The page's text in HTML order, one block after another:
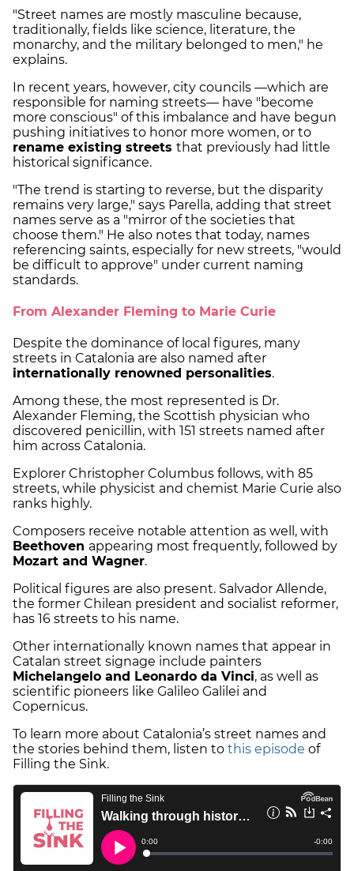
"Street names are mostly masculine because,
traditionally, fields like science, literature, the
monarchy, and the military belonged to men," he
explains.
In recent years, however, city councils —which are
responsible for naming streets— have "become
more conscious" of this imbalance and have begun
pushing initiatives to honor more women, or to
rename existing streets that previously had little
historical significance.
"The trend is starting to reverse, but the disparity
remains very large," says Parella, adding that street
names serve as a "mirror of the societies that
choose them." He also notes that today, names
referencing saints, especially for new streets, "would
be difficult to approve" under current naming
standards.
From Alexander Fleming to Marie Curie
Despite the dominance of local figures, many
streets in Catalonia are also named after
internationally renowned personalities.
Among these, the most represented is Dr.
Alexander Fleming, the Scottish physician who
discovered penicillin, with 151 streets named after
him across Catalonia.
Explorer Christopher Columbus follows, with 85
streets, while physicist and chemist Marie Curie also
ranks highly.
Composers receive notable attention as well, with
Beethoven appearing most frequently, followed by
Mozart and Wagner.
Political figures are also present. Salvador Allende,
the former Chilean president and socialist reformer,
has 16 streets to his name.
Other internationally known names that appear in
Catalan street signage include painters
Michelangelo and Leonardo da Vinci, as well as
scientific pioneers like Galileo Galilei and
Copernicus.
To learn more about Catalonia’s street names and
the stories behind them, listen to this episode of
Filling the Sink.